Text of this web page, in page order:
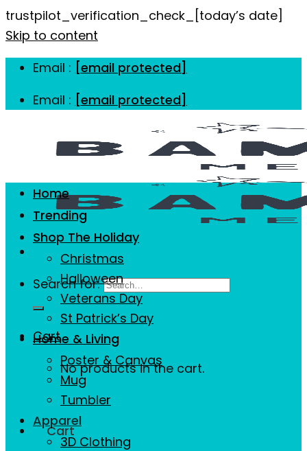
trustpilot_verification_check_[today’s date]
Skip to content
Email : [email protected]
Email : [email protected]
Search for:
Cart
No products in the cart.
Cart
Home
Trending
Shop The Holiday
Christmas
Halloween
Veterans Day
St Patrick’s Day
Home & Living
Poster & Canvas
Mug
Tumbler
Apparel
3D Clothing